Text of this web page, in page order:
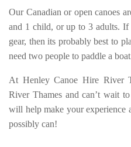
Our Canadian or open canoes
and 1 child, or up to 3 adults.
gear, then its probably best to
need two people to paddle a
At Henley Canoe Hire River
River Thames and can’t wait
will help make your experience
possibly can!